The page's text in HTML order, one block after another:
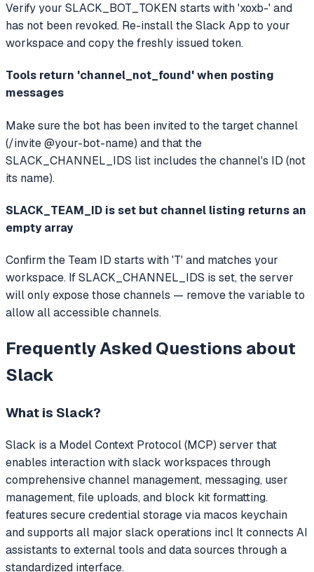
Verify your SLACK_BOT_TOKEN starts with 'xoxb-' and
has not been revoked. Re-install the Slack App to your
workspace and copy the freshly issued token.
Tools return 'channel_not_found' when posting
messages
Make sure the bot has been invited to the target channel
(/invite @your-bot-name) and that the
SLACK_CHANNEL_IDS list includes the channel's ID (not
its name).
SLACK_TEAM_ID is set but channel listing returns an
empty array
Confirm the Team ID starts with 'T' and matches your
workspace. If SLACK_CHANNEL_IDS is set, the server
will only expose those channels — remove the variable to
allow all accessible channels.
Frequently Asked Questions about
Slack
What is Slack?
Slack is a Model Context Protocol (MCP) server that
enables interaction with slack workspaces through
comprehensive channel management, messaging, user
management, file uploads, and block kit formatting.
features secure credential storage via macos keychain
and supports all major slack operations incl It connects AI
assistants to external tools and data sources through a
standardized interface.